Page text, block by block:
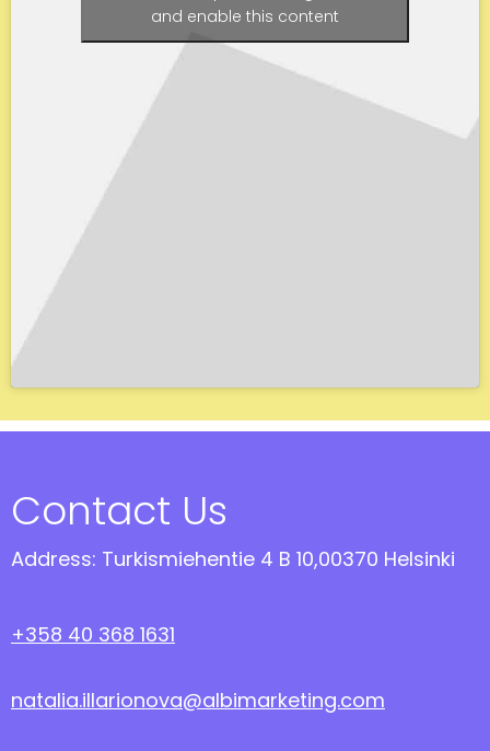
and enable this content
Contact Us
Address: Turkismiehentie 4 B 10,00370 Helsinki
+358 40 368 1631
natalia.illarionova@albimarketing.com